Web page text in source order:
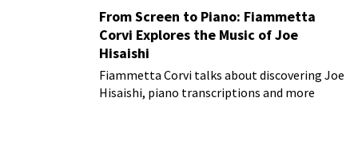
From Screen to Piano: Fiammetta
Corvi Explores the Music of Joe
Hisaishi
Fiammetta Corvi talks about discovering Joe
Hisaishi, piano transcriptions and more